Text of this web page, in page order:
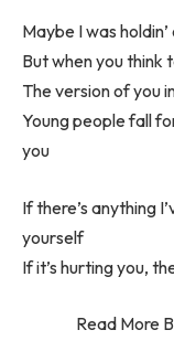
Maybe I was
But when you think
The version of you
Young people fall
you
If there’s anything
yourself
If it’s hurting you,
Read More